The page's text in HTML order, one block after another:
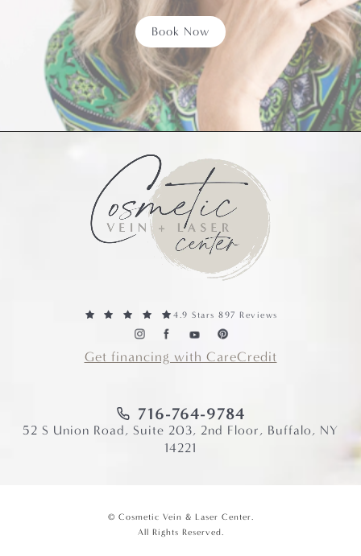
Book Now
4.9 Stars 897 Reviews
Get financing with CareCredit
716-764-9784
52 S Union Road, Suite 203, 2nd Floor, Buffalo, NY
14221
© Cosmetic Vein & Laser Center.
All Rights Reserved.